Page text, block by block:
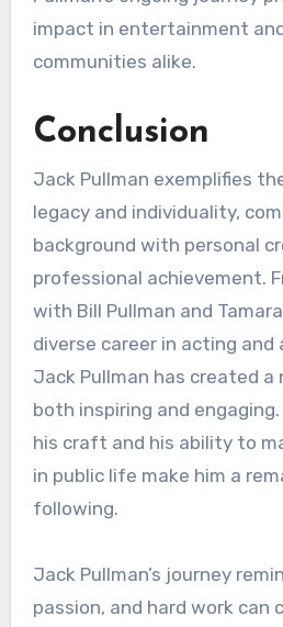
impact in entertainment
communities alike.
Conclusion
Jack Pullman exemplifies
legacy and individuality,
background with personal
professional achievement.
with Bill Pullman and
diverse career in acting
Jack Pullman has created
both inspiring and
his craft and his ability to
in public life make him a
following.
Jack Pullman’s journey
passion, and hard work can